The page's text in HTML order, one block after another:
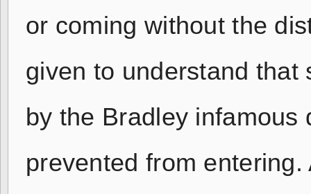
or coming without the
given to understand that
by the Bradley
prevented from